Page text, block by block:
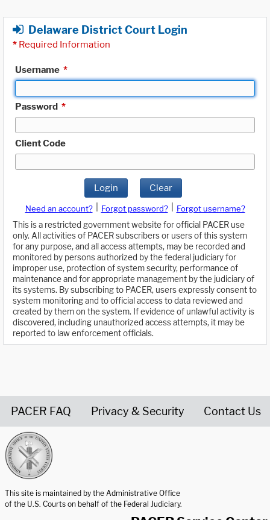
Delaware District Court Login
* Required Information
Username *
Password *
Client Code
Login Clear
Need an account? Forgot password?
Forgot username?
This is a restricted government website for official PACER use
only. All activities of PACER subscribers or users of this system
for any purpose, and all access attempts, may be recorded and
monitored by persons authorized by the federal judiciary for
improper use, protection of system security, performance of
maintenance and for appropriate management by the judiciary of
its systems. By subscribing to PACER, users expressly consent to
system monitoring and to official access to data reviewed and
created by them on the system. If evidence of unlawful activity is
discovered, including unauthorized access attempts, it may be
reported to law enforcement officials.
PACER FAQ Privacy & Security Contact Us
This site is maintained by the Administrative Office
of the U.S. Courts on behalf of the Federal Judiciary.